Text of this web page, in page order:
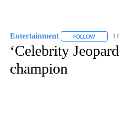
Entertainment FOLLOW 1
‘Celebrity
champion